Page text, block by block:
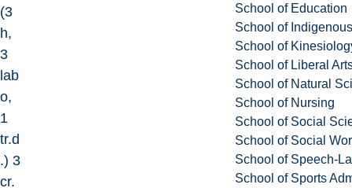
School of Education
School of
School of
School of Liberal
School of Natural
School of Nursing
School of Social
School of Social
School of Speech-
School of Sports
(3
h,
3
lab
o,
1
tr.d
.) 3
cr.